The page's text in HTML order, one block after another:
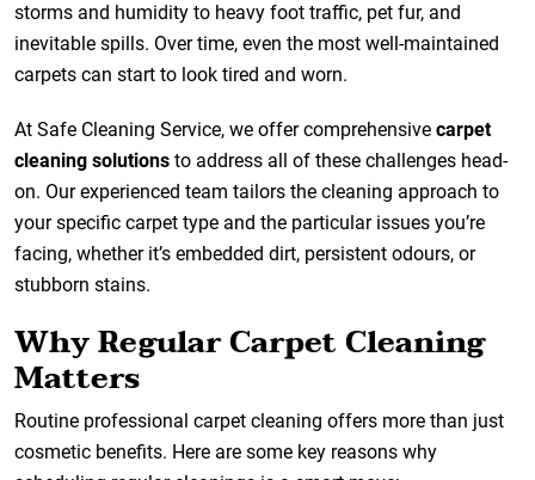
storms and humidity to heavy foot traffic, pet fur, and
inevitable spills. Over time, even the most well-maintained
carpets can start to look tired and worn.
At Safe Cleaning Service, we offer comprehensive carpet
cleaning solutions to address all of these challenges head-
on. Our experienced team tailors the cleaning approach to
your specific carpet type and the particular issues you’re
facing, whether it’s embedded dirt, persistent odours, or
stubborn stains.
Why Regular Carpet Cleaning
Matters
Routine professional carpet cleaning offers more than just
cosmetic benefits. Here are some key reasons why